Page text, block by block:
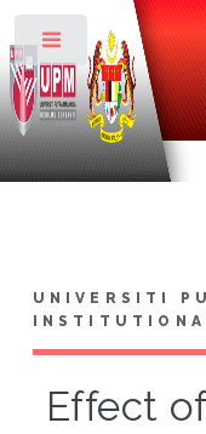
UNIVERSITI
Effect
Toggle